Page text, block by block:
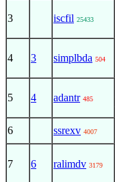
3 iscfil 25433
4 3 simplbda 504
5 4 adantr 485
6 ssrexv 4007
7 6 ralimdv 3179